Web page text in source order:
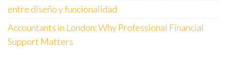
entre diseño y funcionalidad
Accountants in London: Why Professional Financial
Support Matters